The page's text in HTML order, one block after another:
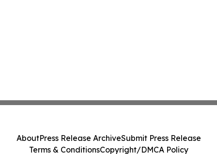
AboutPress Release ArchiveSubmit Press Release
Terms & ConditionsCopyright/DMCA Policy